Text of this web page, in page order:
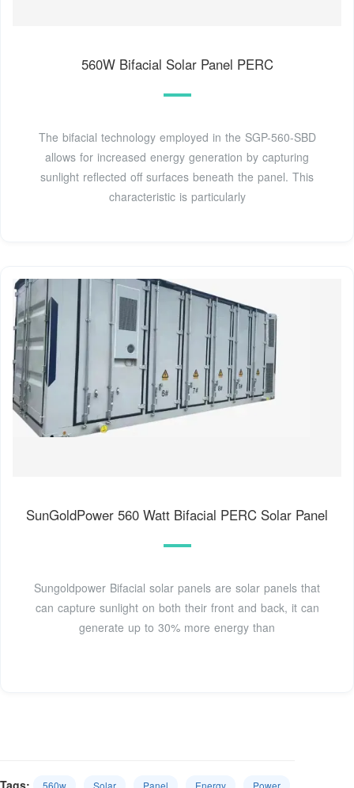
560W Bifacial Solar Panel PERC
The bifacial technology employed in the SGP-560-SBD
allows for increased energy generation by capturing
sunlight reflected off surfaces beneath the panel. This
characteristic is particularly
SunGoldPower 560 Watt Bifacial PERC Solar Panel
Sungoldpower Bifacial solar panels are solar panels that
can capture sunlight on both their front and back, it can
generate up to 30% more energy than